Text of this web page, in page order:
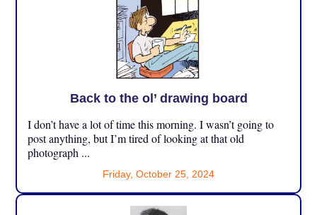
Back to the ol’ drawing board
I don’t have a lot of time this morning. I wasn’t going to
post anything, but I’m tired of looking at that old
photograph ...
Friday, October 25, 2024